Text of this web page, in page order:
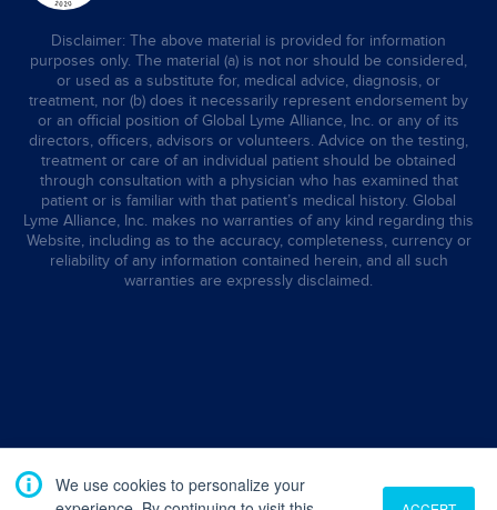
We use cookies to personalize your
Disclaimer: The above material is provided for information
purposes only. The material (a) is not nor should be considered,
or used as a substitute for, medical advice, diagnosis, or
treatment, nor (b) does it necessarily represent endorsement by
or an official position of Global Lyme Alliance, Inc. or any of its
directors, officers, advisors or volunteers. Advice on the testing,
treatment or care of an individual patient should be obtained
through consultation with a physician who has examined that
patient or is familiar with that patient’s medical history. Global
Lyme Alliance, Inc. makes no warranties of any kind regarding this
Website, including as to the accuracy, completeness, currency or
reliability of any information contained herein, and all such
warranties are expressly disclaimed.